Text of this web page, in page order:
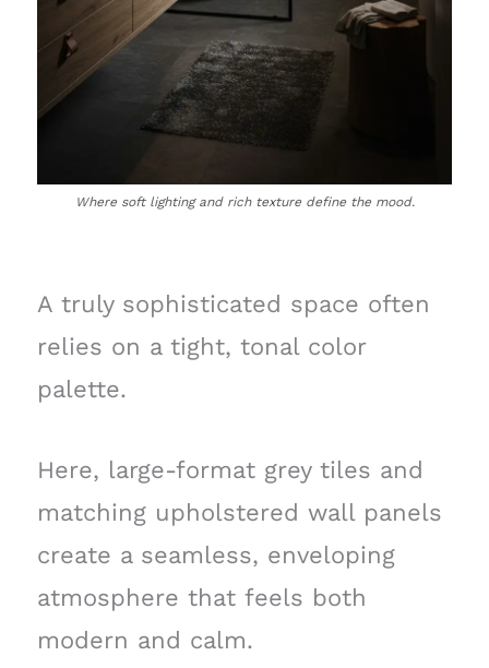
Where soft lighting and rich texture define the mood.
A truly sophisticated space often
relies on a tight, tonal color
palette.
Here, large-format grey tiles and
matching upholstered wall panels
create a seamless, enveloping
atmosphere that feels both
modern and calm.